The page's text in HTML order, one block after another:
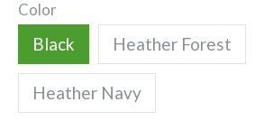
Color
Black Heather Forest
Heather Navy